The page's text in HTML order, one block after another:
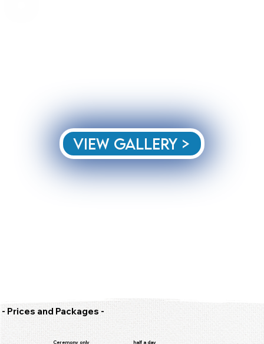
- Prices and Packages -
Ceremony only half a day
View Gallery >